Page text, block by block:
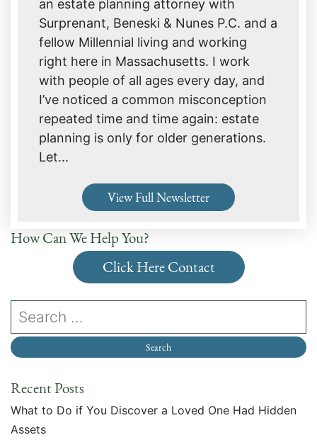
an estate planning attorney with
Surprenant, Beneski & Nunes P.C. and a
fellow Millennial living and working
right here in Massachusetts. I work
with people of all ages every day, and
I’ve noticed a common misconception
repeated time and time again: estate
planning is only for older generations.
Let...
View Full Newsletter
How Can We Help You?
Click Here Contact
Recent Posts
What to Do if You Discover a Loved One Had Hidden
Assets